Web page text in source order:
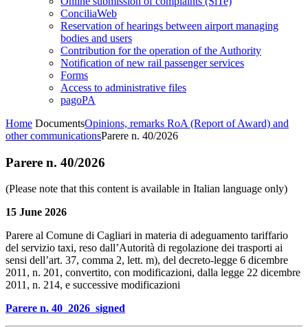
ConciliaWeb
Reservation of hearings between airport managing
bodies and users
Contribution for the operation of the Authority
Notification of new rail passenger services
Forms
Access to administrative files
pagoPA
Home DocumentsOpinions, remarks RoA (Report of Award) and
other communicationsParere n. 40/2026
Parere n. 40/2026
(Please note that this content is available in Italian language only)
15 June 2026
Parere al Comune di Cagliari in materia di adeguamento tariffario
del servizio taxi, reso dall’Autorità di regolazione dei trasporti ai
sensi dell’art. 37, comma 2, lett. m), del decreto-legge 6 dicembre
2011, n. 201, convertito, con modificazioni, dalla legge 22 dicembre
2011, n. 214, e successive modificazioni
Parere n. 40_2026_signed